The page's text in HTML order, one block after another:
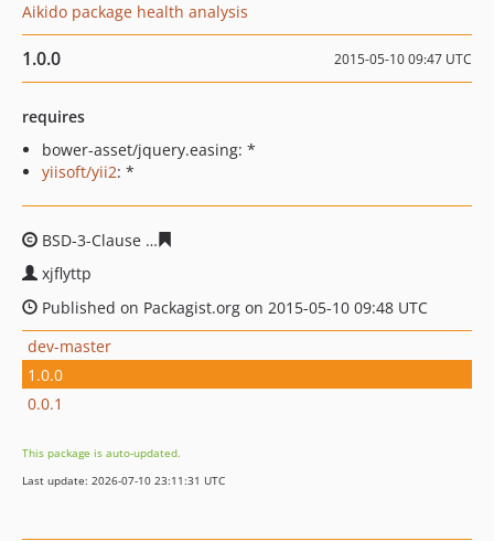
Aikido package health analysis
1.0.0 2015-05-10 09:47 UTC
requires
bower-asset/jquery.easing: *
yiisoft/yii2: *
BSD-3-Clause
xjflyttp
Published on Packagist.org on 2015-05-10 09:48 UTC
dev-master
1.0.0
0.0.1
This package is auto-updated.
Last update: 2026-07-10 23:11:31 UTC